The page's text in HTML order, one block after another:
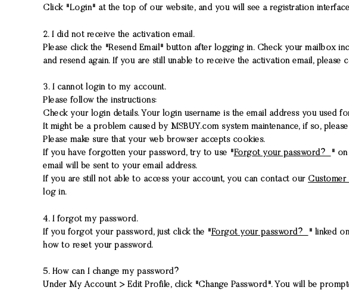
Click "Login" at the top of our website, and you will see a registration
2. I did not receive the activation email.
Please click the "Resend Email" button after logging in. Check your mailbox
and resend again. If you are still unable to receive the activation email, please
3. I cannot login to my account.
Please follow the instructions:
Check your login details. Your login username is the email address you used
It might be a problem caused by MSBUY.com system maintenance, if so,
Please make sure that your web browser accepts cookies.
If you have forgotten your password, try to use "Forgot your password?
"
email will be sent to your email address.
If you are still not able to access your account, you can contact our Customer
log in.
4. I forgot my password.
If you forgot your password, just click the "Forgot your password?
" linked
how to reset your password.
5. How can I change my password?
Under My Account > Edit Profile, click "Change Password". You will be